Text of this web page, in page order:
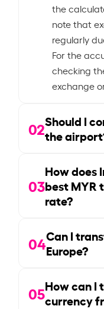
the
note that
regularly
For the
checking
exchange
02Should I
the
03
How does
best MYR
rate?
04Can I
Europe?
05How can I
currency